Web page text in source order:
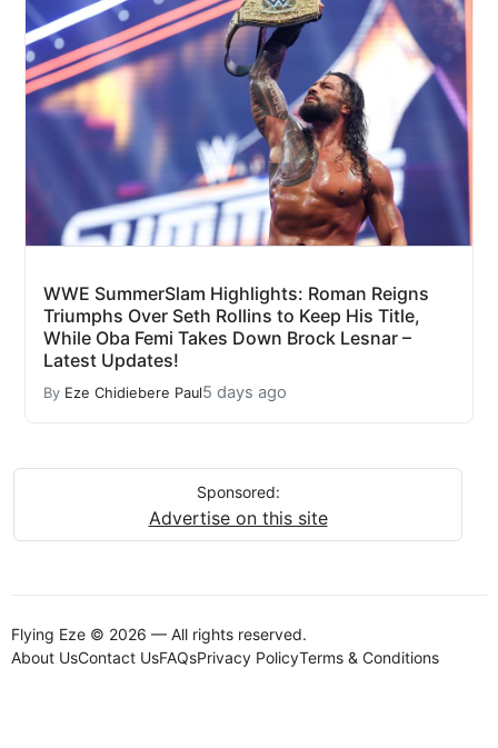
WWE SummerSlam Highlights: Roman Reigns
Triumphs Over Seth Rollins to Keep His Title,
While Oba Femi Takes Down Brock Lesnar –
Latest Updates!
By Eze Chidiebere Paul5 days ago
Sponsored:
Advertise on this site
Flying Eze © 2026 — All rights reserved.
About UsContact UsFAQsPrivacy PolicyTerms & Conditions